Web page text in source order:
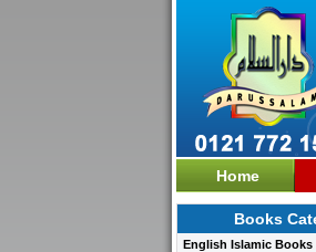
Home
Books
English Islamic Books